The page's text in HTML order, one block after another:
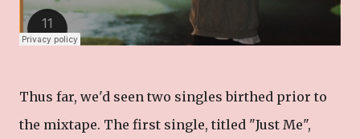
Thus far, we'd seen two singles birthed prior to
the mixtape. The first single, titled "Just Me",